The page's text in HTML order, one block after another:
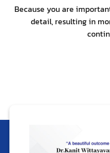
Because you are
detail, resulting in